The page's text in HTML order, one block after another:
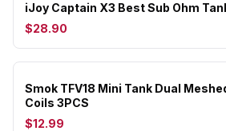
iJoy Captain X3 Best Sub Ohm
$28.90
Smok TFV18 Mini Tank Dual
Coils 3PCS
$12.99